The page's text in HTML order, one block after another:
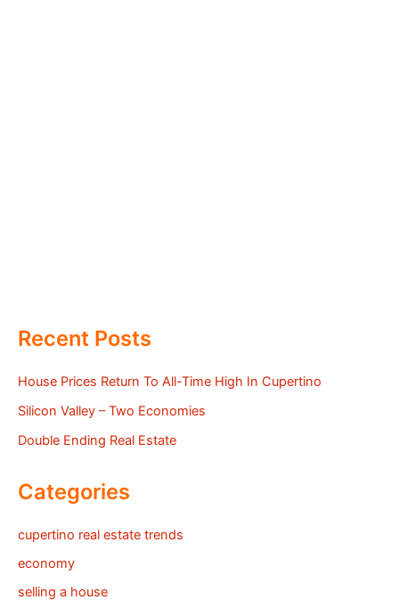
Recent Posts
House Prices Return To All-Time High In Cupertino
Silicon Valley – Two Economies
Double Ending Real Estate
Categories
cupertino real estate trends
economy
selling a house